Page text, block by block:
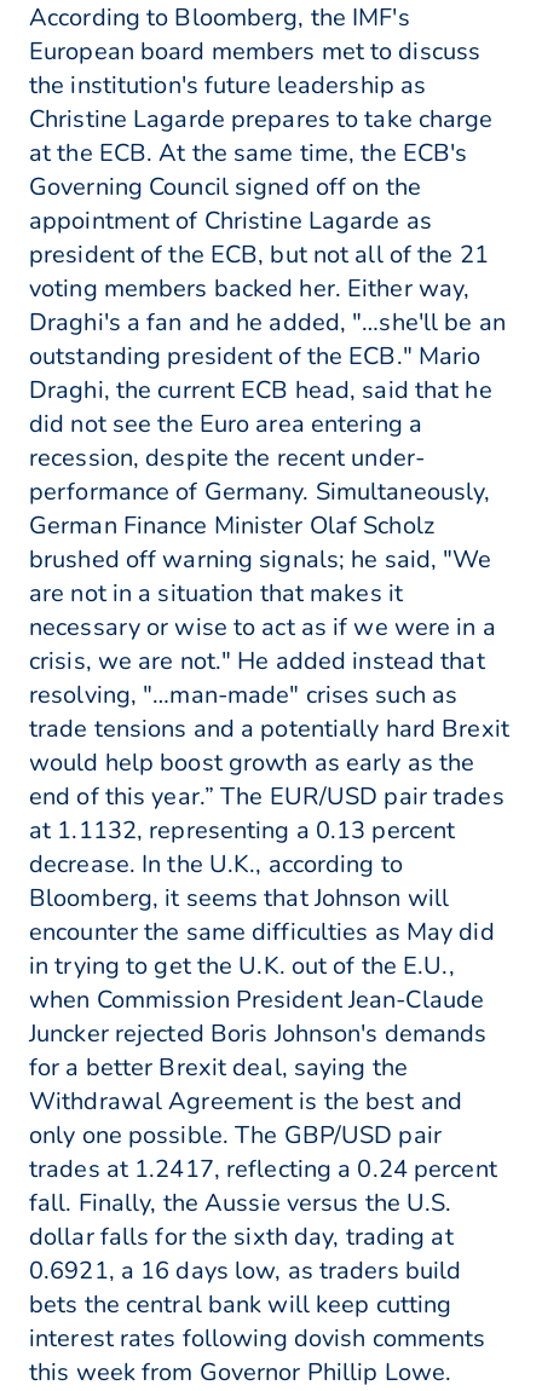
According to Bloomberg, the IMF's
European board members met to discuss
the institution's future leadership as
Christine Lagarde prepares to take charge
at the ECB. At the same time, the ECB's
Governing Council signed off on the
appointment of Christine Lagarde as
president of the ECB, but not all of the 21
voting members backed her. Either way,
Draghi's a fan and he added, "…she'll be an
outstanding president of the ECB." Mario
Draghi, the current ECB head, said that he
did not see the Euro area entering a
recession, despite the recent under-
performance of Germany. Simultaneously,
German Finance Minister Olaf Scholz
brushed off warning signals; he said, "We
are not in a situation that makes it
necessary or wise to act as if we were in a
crisis, we are not." He added instead that
resolving, "…man-made" crises such as
trade tensions and a potentially hard Brexit
would help boost growth as early as the
end of this year.” The EUR/USD pair trades
at 1.1132, representing a 0.13 percent
decrease. In the U.K., according to
Bloomberg, it seems that Johnson will
encounter the same difficulties as May did
in trying to get the U.K. out of the E.U.,
when Commission President Jean-Claude
Juncker rejected Boris Johnson's demands
for a better Brexit deal, saying the
Withdrawal Agreement is the best and
only one possible. The GBP/USD pair
trades at 1.2417, reflecting a 0.24 percent
fall. Finally, the Aussie versus the U.S.
dollar falls for the sixth day, trading at
0.6921, a 16 days low, as traders build
bets the central bank will keep cutting
interest rates following dovish comments
this week from Governor Phillip Lowe.